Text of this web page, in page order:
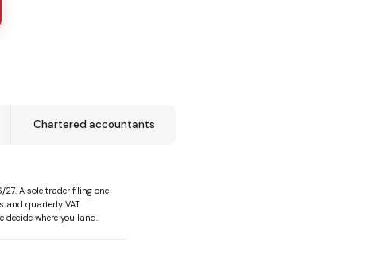
Chartered accountants
A sole trader filing one
and quarterly VAT
where you land.